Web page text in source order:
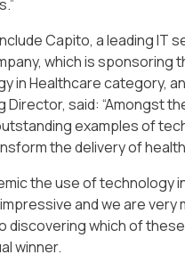
Capito, a leading IT
which is sponsoring
in Healthcare category,
Director, said: “Amongst
examples of
the delivery of
the use of technology
and we are very
discovering which of
winner.